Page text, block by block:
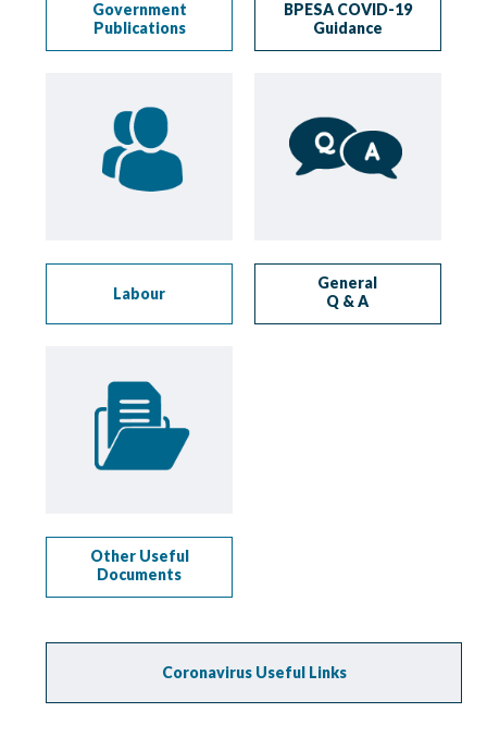
Government
Publications
BPESA COVID-19
Guidance
Labour
General
Q & A
Other Useful
Documents
Coronavirus Useful Links